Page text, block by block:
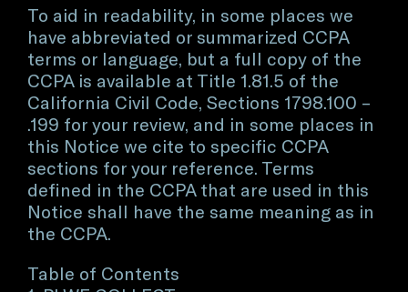
To aid in readability, in some places we
have abbreviated or summarized CCPA
terms or language, but a full copy of the
CCPA is available at Title 1.81.5 of the
California Civil Code, Sections 1798.100 –
.199 for your review, and in some places in
this Notice we cite to specific CCPA
sections for your reference. Terms
defined in the CCPA that are used in this
Notice shall have the same meaning as in
the CCPA.
Table of Contents